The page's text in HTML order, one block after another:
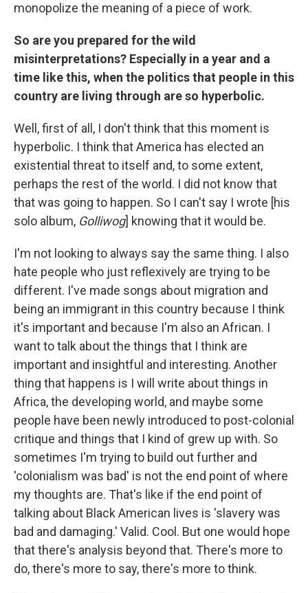
monopolize the meaning of a piece of work.
So are you prepared for the wild
misinterpretations? Especially in a year and a
time like this, when the politics that people in this
country are living through are so hyperbolic.
Well, first of all, I don't think that this moment is
hyperbolic. I think that America has elected an
existential threat to itself and, to some extent,
perhaps the rest of the world. I did not know that
that was going to happen. So I can't say I wrote [his
solo album, Golliwog] knowing that it would be.
I'm not looking to always say the same thing. I also
hate people who just reflexively are trying to be
different. I've made songs about migration and
being an immigrant in this country because I think
it's important and because I'm also an African. I
want to talk about the things that I think are
important and insightful and interesting. Another
thing that happens is I will write about things in
Africa, the developing world, and maybe some
people have been newly introduced to post-colonial
critique and things that I kind of grew up with. So
sometimes I'm trying to build out further and
'colonialism was bad' is not the end point of where
my thoughts are. That's like if the end point of
talking about Black American lives is 'slavery was
bad and damaging.' Valid. Cool. But one would hope
that there's analysis beyond that. There's more to
do, there's more to say, there's more to think.